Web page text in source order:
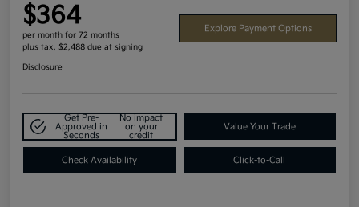
$364
per month for 72 months
plus tax, $2,488 due at signing
Explore Payment Options
Disclosure
Get Pre-
Approved in
Seconds
No impact
on your
credit
Value Your Trade
Check Availability Click-to-Call